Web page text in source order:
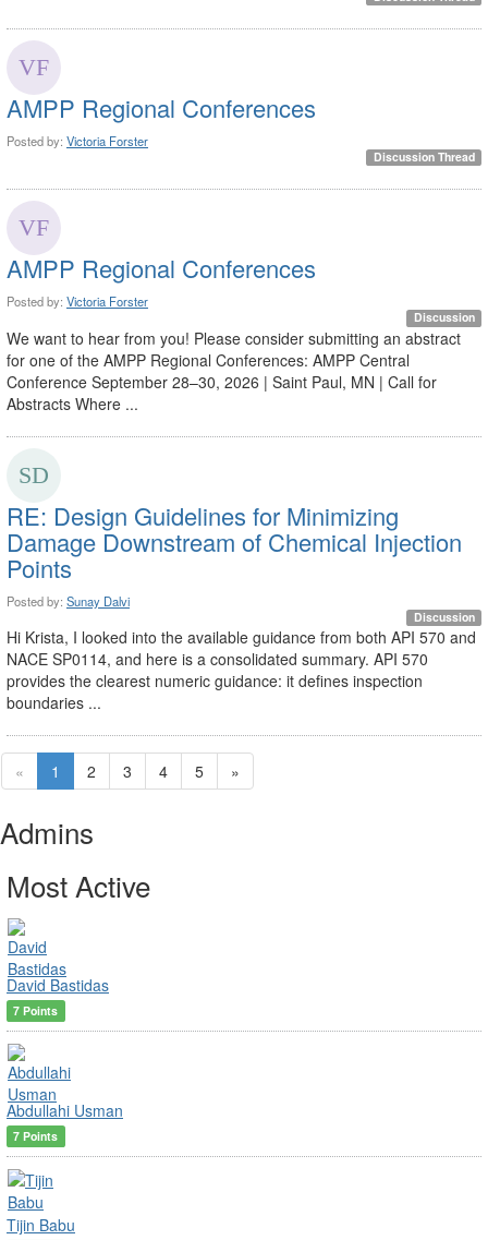
AMPP Regional Conferences
Posted by: Victoria Forster
Discussion Thread
AMPP Regional Conferences
Posted by: Victoria Forster
Discussion
We want to hear from you! Please consider submitting an abstract
for one of the AMPP Regional Conferences: AMPP Central
Conference September 28–30, 2026 | Saint Paul, MN | Call for
Abstracts Where ...
RE: Design Guidelines for Minimizing
Damage Downstream of Chemical Injection
Points
Posted by: Sunay Dalvi
Discussion
Hi Krista, I looked into the available guidance from both API 570 and
NACE SP0114, and here is a consolidated summary. API 570
provides the clearest numeric guidance: it defines inspection
boundaries ...
« 1 2 3 4 5 »
Admins
Most Active
David Bastidas
7 Points
Abdullahi Usman
7 Points
Tijin Babu